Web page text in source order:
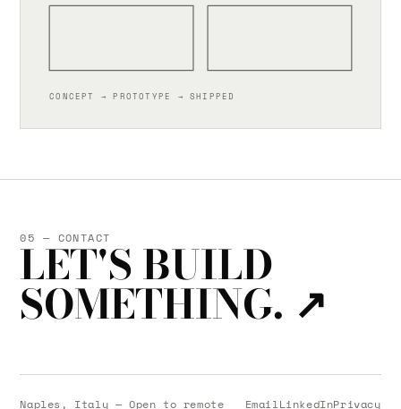
CONCEPT → PROTOTYPE → SHIPPED
05 — CONTACT
LET'S BUILD
SOMETHING. ↗
Naples, Italy — Open to remote EmailLinkedInPrivacy